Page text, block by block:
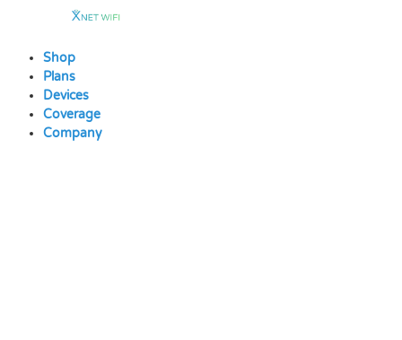
contentShop
Plans
Devices
Coverage
Company